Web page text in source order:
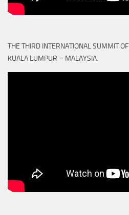
THE THIRD INTERNATIONAL SUMMIT
KUALA LUMPUR – MALAYSIA.